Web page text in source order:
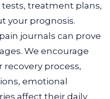
treatment plans,
your prognosis.
journals can prove
We encourage
process,
emotional
affect their daily